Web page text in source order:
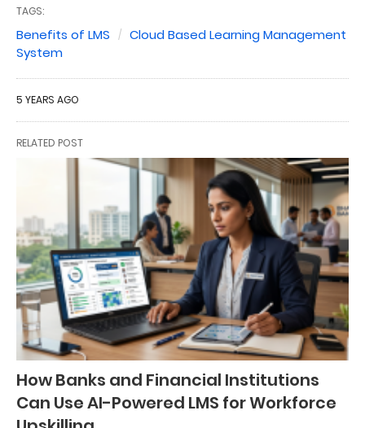
TAGS:
Benefits of LMS
Cloud Based Learning Management
System
5 YEARS AGO
RELATED POST
How Banks and Financial Institutions
Can Use AI-Powered LMS for Workforce